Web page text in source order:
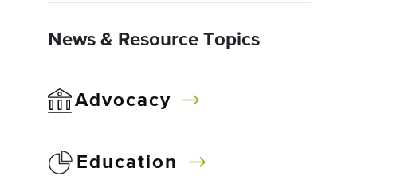
News & Resource Topics
Advocacy
Education